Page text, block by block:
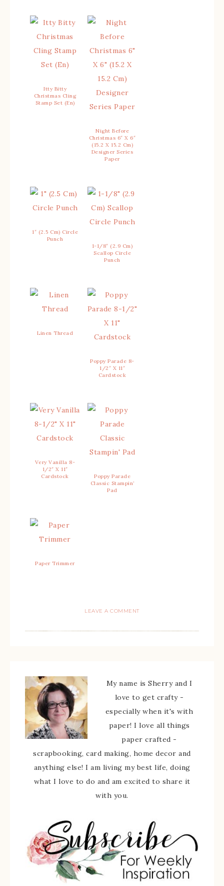
Itty Bitty
Christmas Cling
Stamp Set (En)
Night Before
Christmas 6″ X 6″
(15.2 X 15.2 Cm)
Designer Series
Paper
1″ (2.5 Cm) Circle
Punch
1-1/8″ (2.9 Cm)
Scallop Circle
Punch
Linen Thread
Poppy Parade 8-
1/2″ X 11″
Cardstock
Very Vanilla 8-
1/2″ X 11″
Cardstock
Poppy Parade
Classic Stampin’
Pad
Paper Trimmer
LEAVE A COMMENT
My name is Sherry and I
love to get crafty -
especially when it's with
paper! I love all things
paper crafted -
scrapbooking, card making, home decor and
anything else! I am living my best life, doing
what I love to do and am excited to share it
with you.